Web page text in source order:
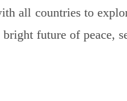
all countries to
future of peace,